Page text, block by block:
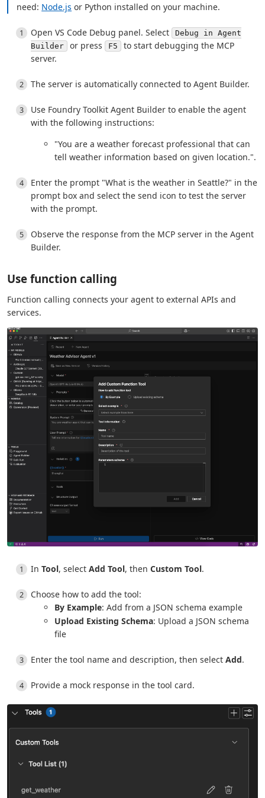
need: Node.js or Python installed on your machine.
Open VS Code Debug panel. Select
Debug in Agent
Builder
or press F5
to start debugging the MCP
server.
The server is automatically connected to Agent Builder.
Use Foundry Toolkit Agent Builder to enable the agent
with the following instructions:
"You are a weather forecast professional that can
tell weather information based on given location.".
Enter the prompt "What is the weather in Seattle?" in the
prompt box and select the send icon to test the server
with the prompt.
Observe the response from the MCP server in the Agent
Builder.
Use function calling
Function calling connects your agent to external APIs and
services.
In Tool, select Add Tool, then Custom Tool.
Choose how to add the tool:
By Example: Add from a JSON schema example
Upload Existing Schema: Upload a JSON schema
file
Enter the tool name and description, then select Add.
Provide a mock response in the tool card.